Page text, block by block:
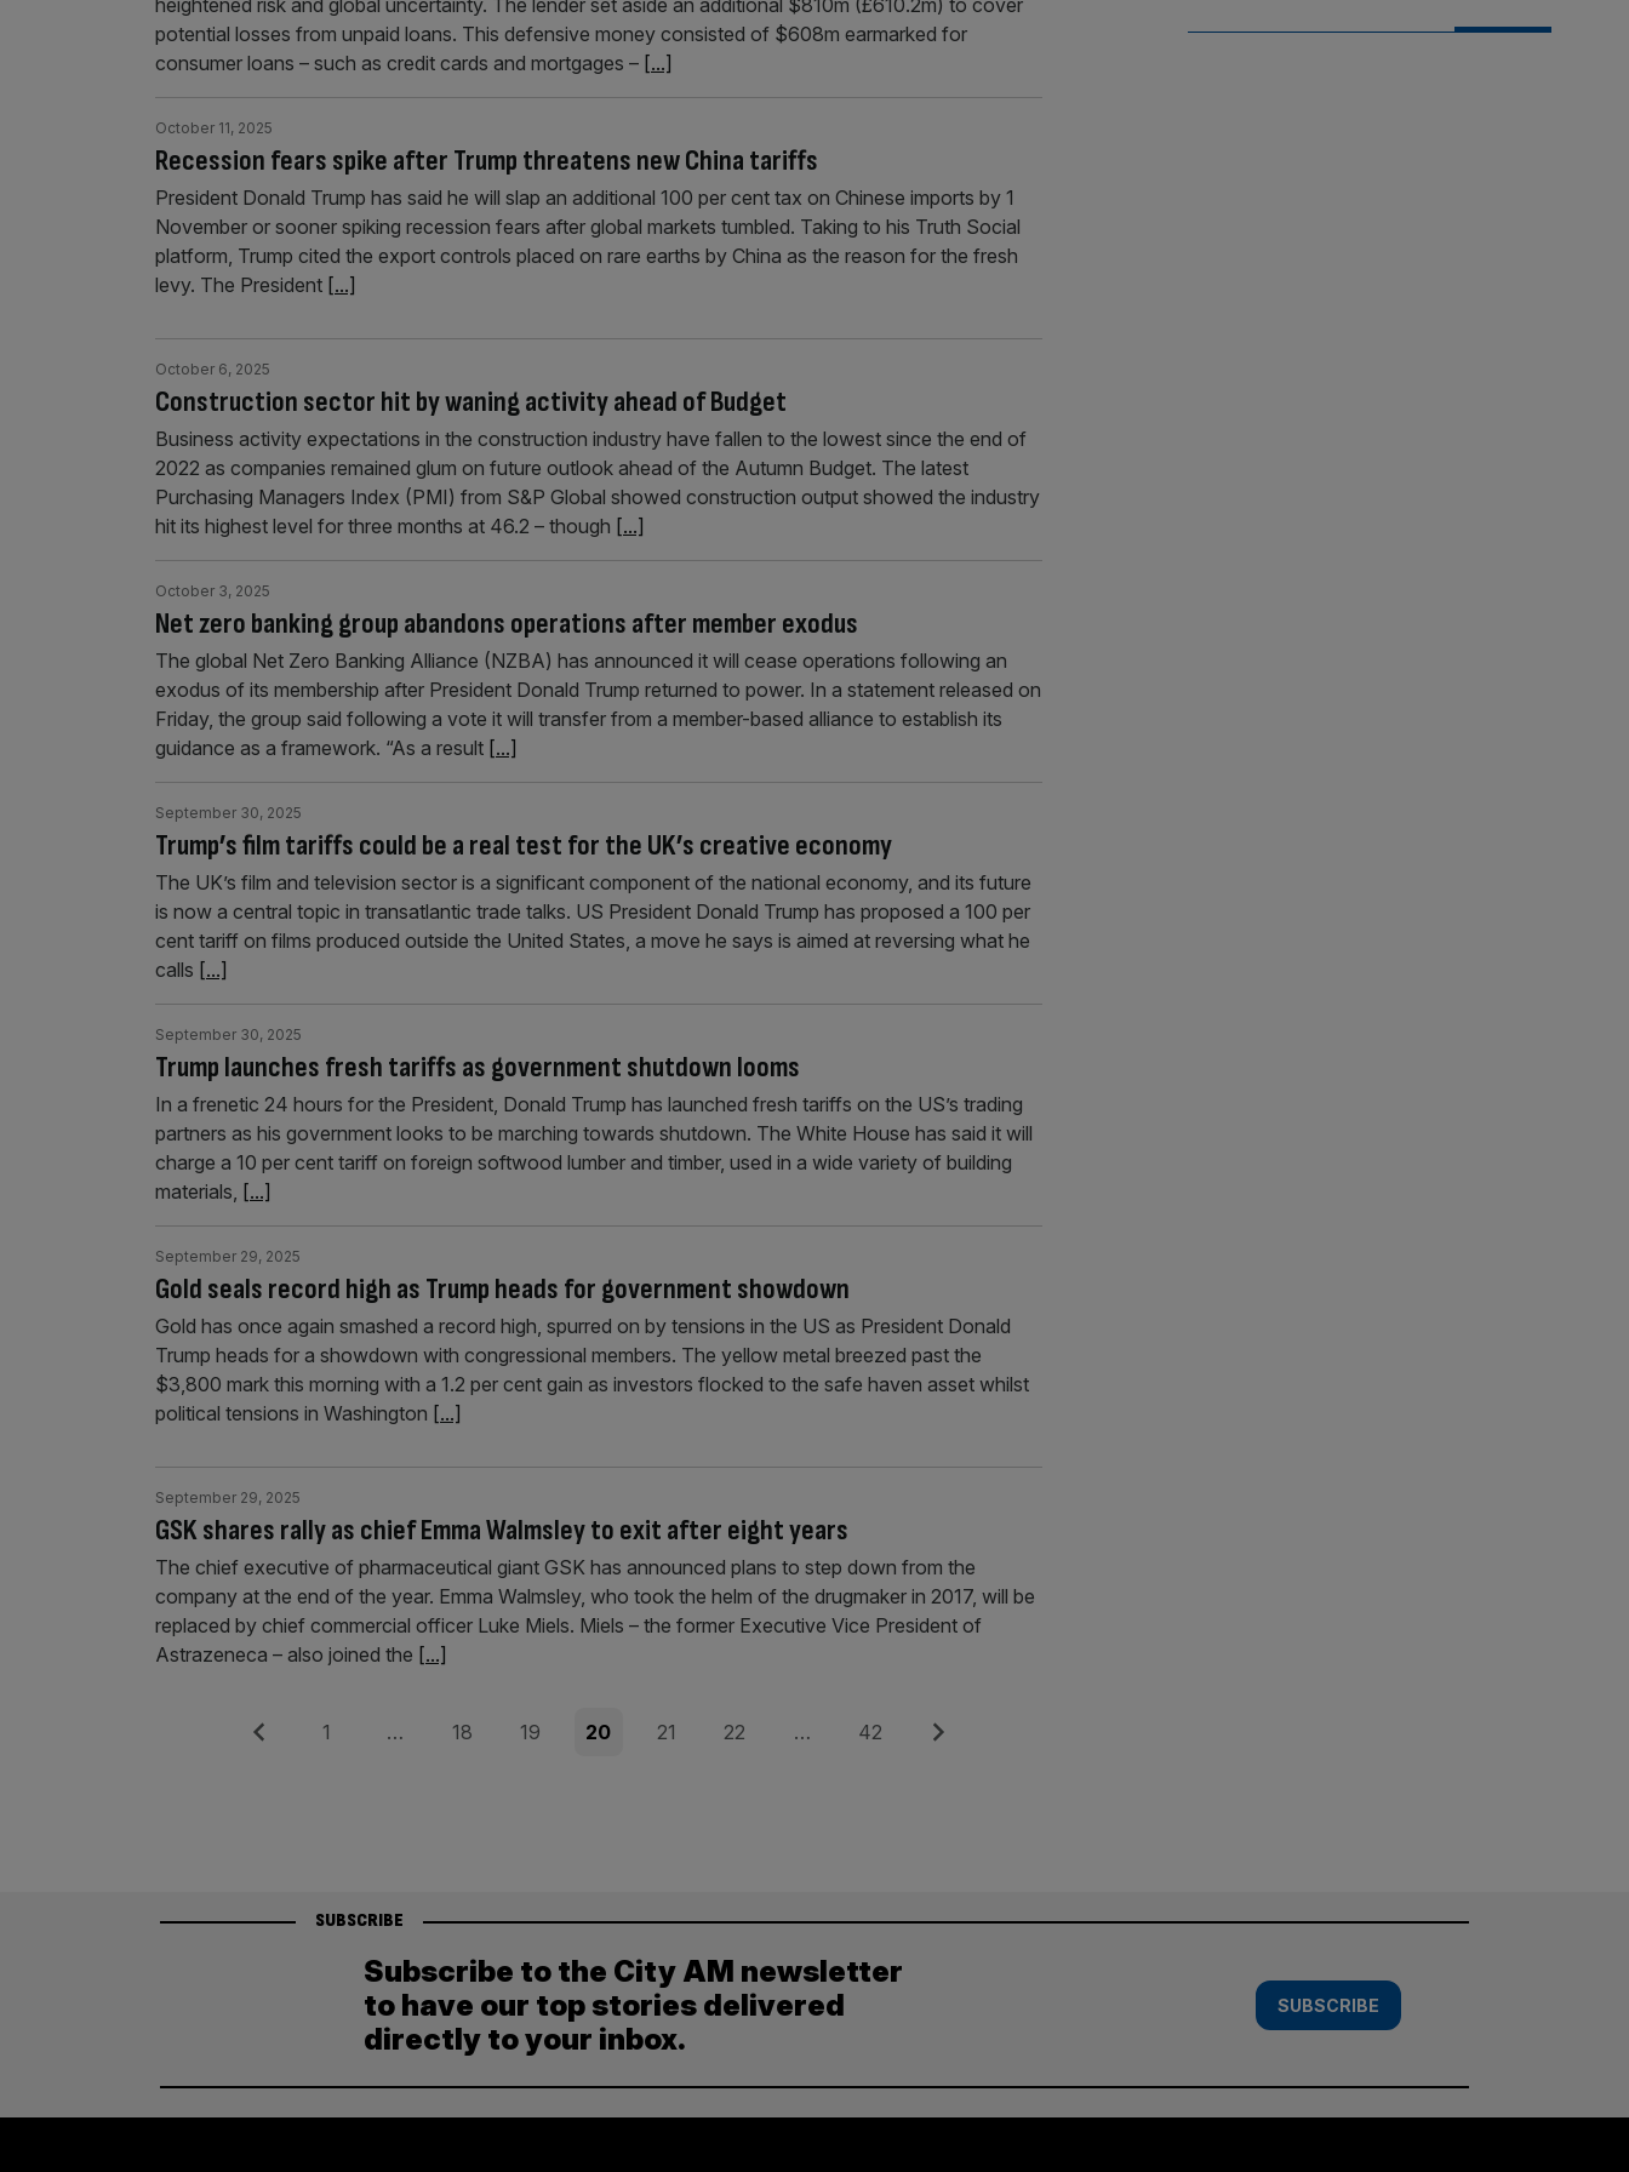
heightened risk and global uncertainty. The lender set aside an additional $810m (£610.2m) to cover
potential losses from unpaid loans. This defensive money consisted of $608m earmarked for
consumer loans – such as credit cards and mortgages – [...]
Recession fears spike after Trump threatens new China tariffs
October 11, 2025
President Donald Trump has said he will slap an additional 100 per cent tax on Chinese imports by 1
November or sooner spiking recession fears after global markets tumbled. Taking to his Truth Social
platform, Trump cited the export controls placed on rare earths by China as the reason for the fresh
levy. The President [...]
Construction sector hit by waning activity ahead of Budget
October 6, 2025
Business activity expectations in the construction industry have fallen to the lowest since the end of
2022 as companies remained glum on future outlook ahead of the Autumn Budget. The latest
Purchasing Managers Index (PMI) from S&P Global showed construction output showed the industry
hit its highest level for three months at 46.2 – though [...]
Net zero banking group abandons operations after member exodus
October 3, 2025
The global Net Zero Banking Alliance (NZBA) has announced it will cease operations following an
exodus of its membership after President Donald Trump returned to power. In a statement released on
Friday, the group said following a vote it will transfer from a member-based alliance to establish its
guidance as a framework. “As a result [...]
Trump’s film tariffs could be a real test for the UK’s creative economy
September 30, 2025
The UK’s film and television sector is a significant component of the national economy, and its future
is now a central topic in transatlantic trade talks. US President Donald Trump has proposed a 100 per
cent tariff on films produced outside the United States, a move he says is aimed at reversing what he
calls [...]
Trump launches fresh tariffs as government shutdown looms
September 30, 2025
In a frenetic 24 hours for the President, Donald Trump has launched fresh tariffs on the US’s trading
partners as his government looks to be marching towards shutdown. The White House has said it will
charge a 10 per cent tariff on foreign softwood lumber and timber, used in a wide variety of building
materials, [...]
Gold seals record high as Trump heads for government showdown
September 29, 2025
Gold has once again smashed a record high, spurred on by tensions in the US as President Donald
Trump heads for a showdown with congressional members. The yellow metal breezed past the
$3,800 mark this morning with a 1.2 per cent gain as investors flocked to the safe haven asset whilst
political tensions in Washington [...]
GSK shares rally as chief Emma Walmsley to exit after eight years
September 29, 2025
The chief executive of pharmaceutical giant GSK has announced plans to step down from the
company at the end of the year. Emma Walmsley, who took the helm of the drugmaker in 2017, will be
replaced by chief commercial officer Luke Miels. Miels – the former Executive Vice President of
Astrazeneca – also joined the [...]
Posts
Previous Page
1 … Page
18 Page
19 Page
20 Page
21 Page
22 … Page
42 Next
SUBSCRIBE
Subscribe to the City AM newsletter
to have our top stories delivered
directly to your inbox.
SUBSCRIBE